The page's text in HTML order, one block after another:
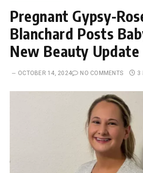
Pregnant Gypsy-
Blanchard Posts
New Beauty Update
OCTOBER 14, 2024 NO COMMENTS 3